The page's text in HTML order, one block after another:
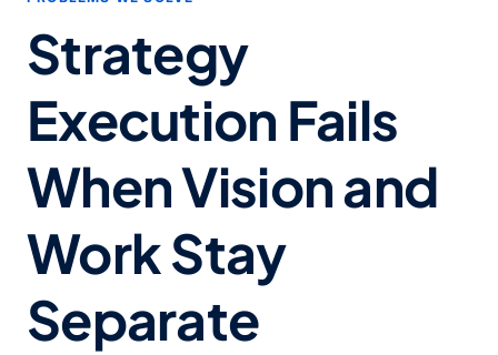
Strategy
Execution Fails
WhenVision and
Work Stay
Separate